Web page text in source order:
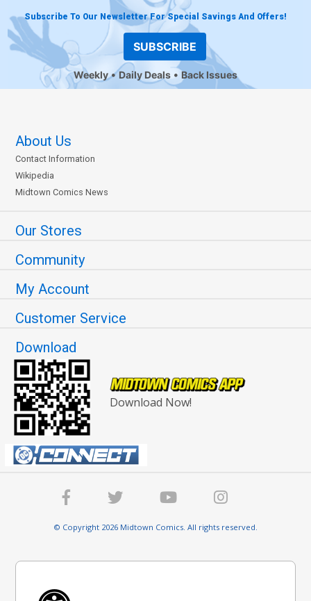
Subscribe To Our Newsletter For Special Savings And Offers!
SUBSCRIBE
Weekly Daily Deals Back Issues
About Us
Contact Information
Wikipedia
Midtown Comics News
Our Stores
Community
My Account
Customer Service
Download
Download Now!
© Copyright 2026 Midtown Comics. All rights reserved.